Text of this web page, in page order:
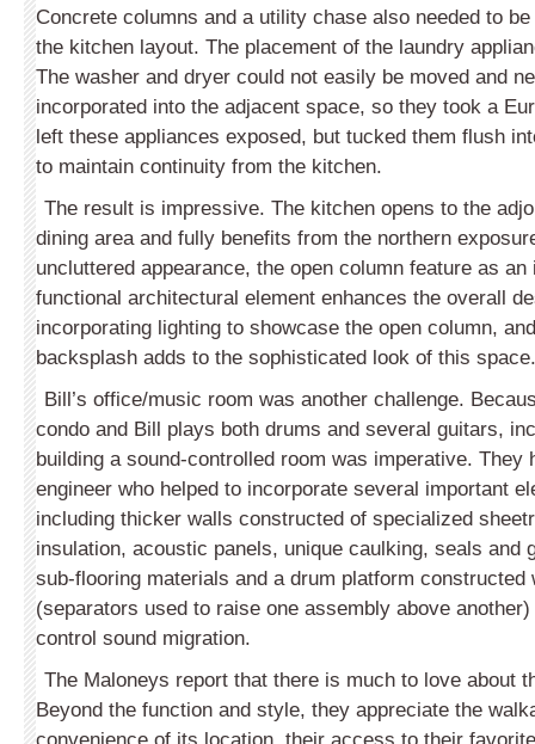
Concrete columns and a utility chase also needed to
the kitchen layout. The placement of the laundry
The washer and dryer could not easily be moved and
incorporated into the adjacent space, so they took a
left these appliances exposed, but tucked them flush
to maintain continuity from the kitchen.
The result is impressive. The kitchen opens to the
dining area and fully benefits from the northern
uncluttered appearance, the open column feature as an
functional architectural element enhances the overall
incorporating lighting to showcase the open column,
backsplash adds to the sophisticated look of this space.
Bill’s office/music room was another challenge.
condo and Bill plays both drums and several guitars,
building a sound-controlled room was imperative. They
engineer who helped to incorporate several important
including thicker walls constructed of specialized
insulation, acoustic panels, unique caulking, seals and
sub-flooring materials and a drum platform constructed
(separators used to raise one assembly above
control sound migration.
The Maloneys report that there is much to love about
Beyond the function and style, they appreciate the